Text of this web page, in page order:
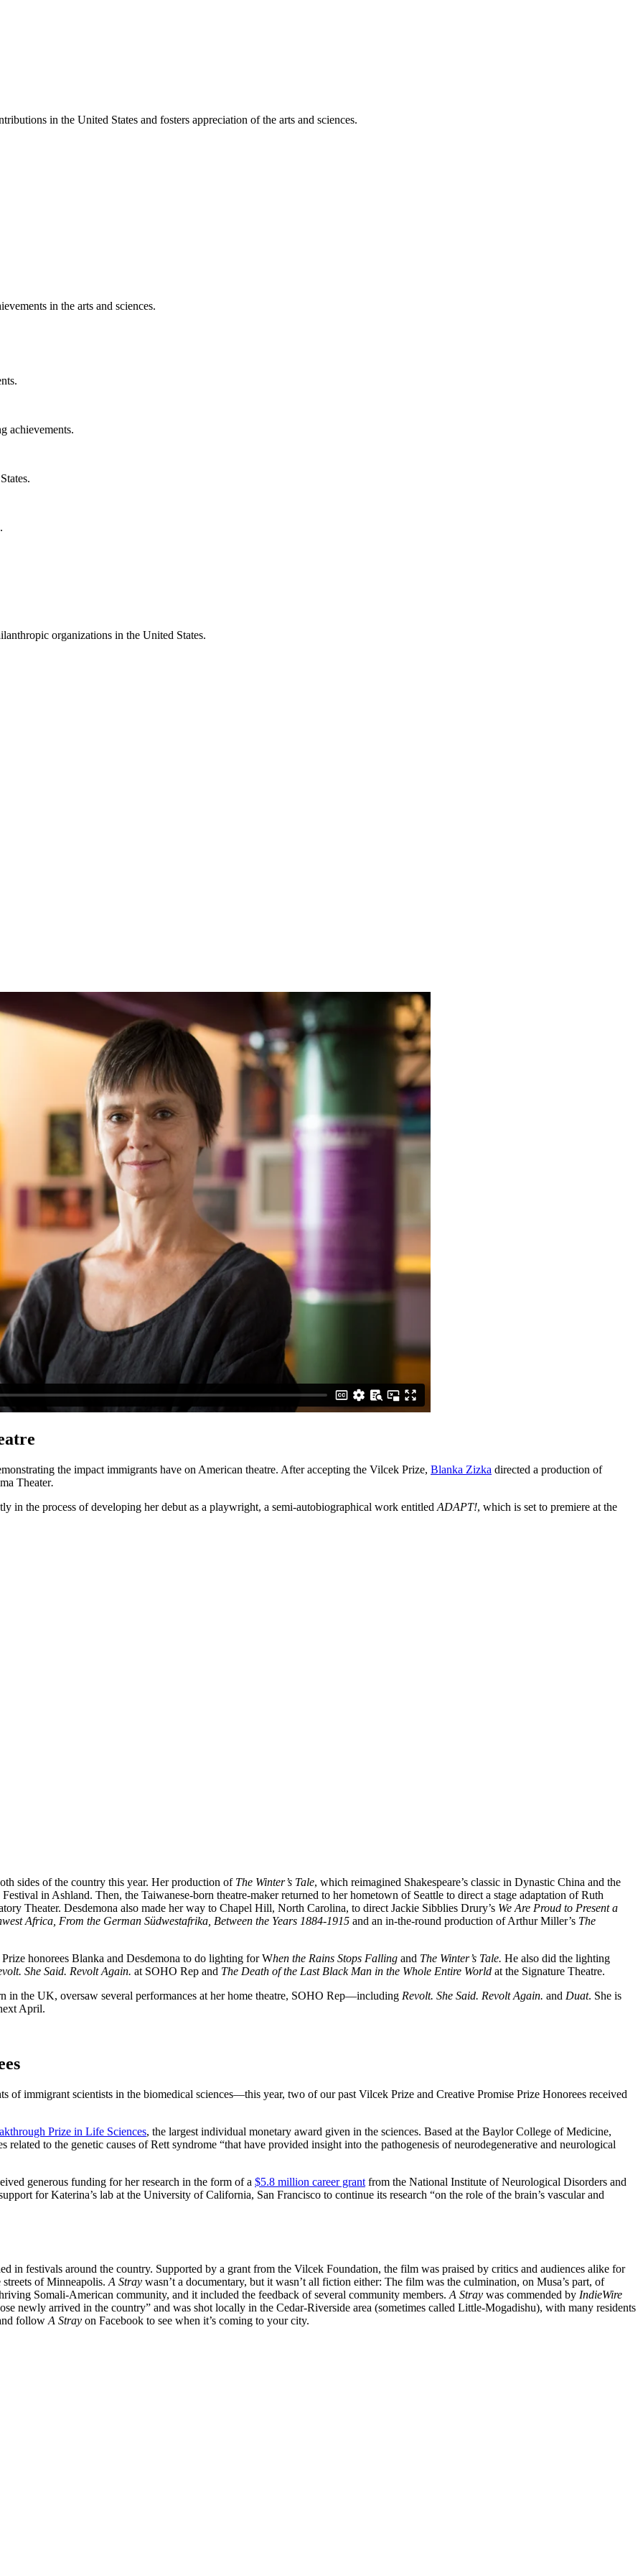
in the United States and fosters appreciation of the arts and sciences.
in the arts and sciences.
achievements.
organizations in the United States.
the impact immigrants have on American theatre. After accepting the Vilcek Prize, Blanka Zizka directed a production of
Theater.
in the process of developing her debut as a playwright, a semi-autobiographical work entitled ADAPT!, which is set to premiere at the
sides of the country this year. Her production of The Winter’s Tale, which reimagined Shakespeare’s classic in Dynastic China and the
in Ashland. Then, the Taiwanese-born theatre-maker returned to her hometown of Seattle to direct a stage adaptation of Ruth
Theater. Desdemona also made her way to Chapel Hill, North Carolina, to direct Jackie Sibblies Drury’s We Are Proud to Present a
Africa, From the German Südwestafrika , Between the Years 1884-1915 and an in-the-round production of Arthur Miller’s The
honorees Blanka and Desdemona to do lighting for When the Rains Stops Falling and The Winter’s Tale. He also did the lighting
She Said. Revolt Again. at SOHO Rep and The Death of the Last Black Man in the Whole Entire World at the Signature Theatre.
in the UK, oversaw several performances at her home theatre, SOHO Rep—including Revolt. She Said. Revolt Again. and Duat. She is
April.
of immigrant scientists in the biomedical sciences—this year, two of our past Vilcek Prize and Creative Promise Prize Honorees received
Prize in Life Sciences, the largest individual monetary award given in the sciences. Based at the Baylor College of Medicine,
to the genetic causes of Rett syndrome “that have provided insight into the pathogenesis of neurodegenerative and neurological
generous funding for her research in the form of a $5.8 million career grant from the National Institute of Neurological Disorders and
for Katerina’s lab at the University of California, San Francisco to continue its research “on the role of the brain’s vascular and
in festivals around the country. Supported by a grant from the Vilcek Foundation, the film was praised by critics and audiences alike for
of Minneapolis. A Stray wasn’t a documentary, but it wasn’t all fiction either: The film was the culmination, on Musa’s part, of
Somali-American community, and it included the feedback of several community members. A Stray was commended by IndieWire
newly arrived in the country” and was shot locally in the Cedar-Riverside area (sometimes called Little-Mogadishu), with many residents
follow A Stray on Facebook to see when it’s coming to your city.